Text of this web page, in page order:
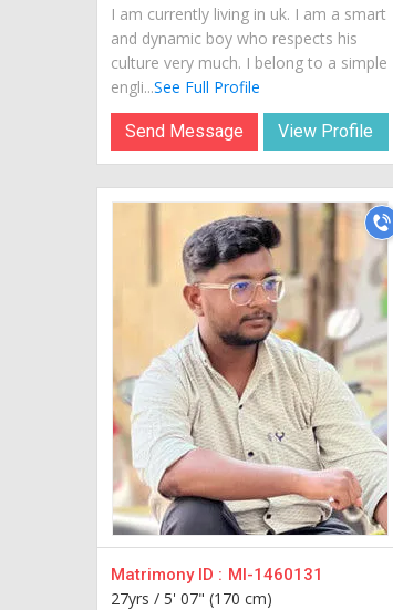
I am currently living in uk. I am a smart
and dynamic boy who respects his
culture very much. I belong to a simple
engli...See Full Profile
Send Message View Profile
Matrimony ID : MI-1460131
27yrs / 5' 07" (170 cm)